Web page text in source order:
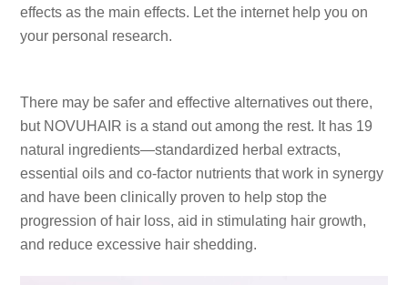
effects as the main effects. Let the internet help you on
your personal research.
There may be safer and effective alternatives out there,
but NOVUHAIR is a stand out among the rest. It has 19
natural ingredients—standardized herbal extracts,
essential oils and co-factor nutrients that work in synergy
and have been clinically proven to help stop the
progression of hair loss, aid in stimulating hair growth,
and reduce excessive hair shedding.